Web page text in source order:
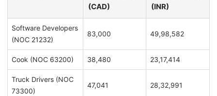
(CAD)
(INR)
Software Developers
(NOC 21232)
83,000 49,98,582
Cook (NOC 63200) 38,480 23,17,414
Truck Drivers (NOC
73300)
47,041 28,32,991